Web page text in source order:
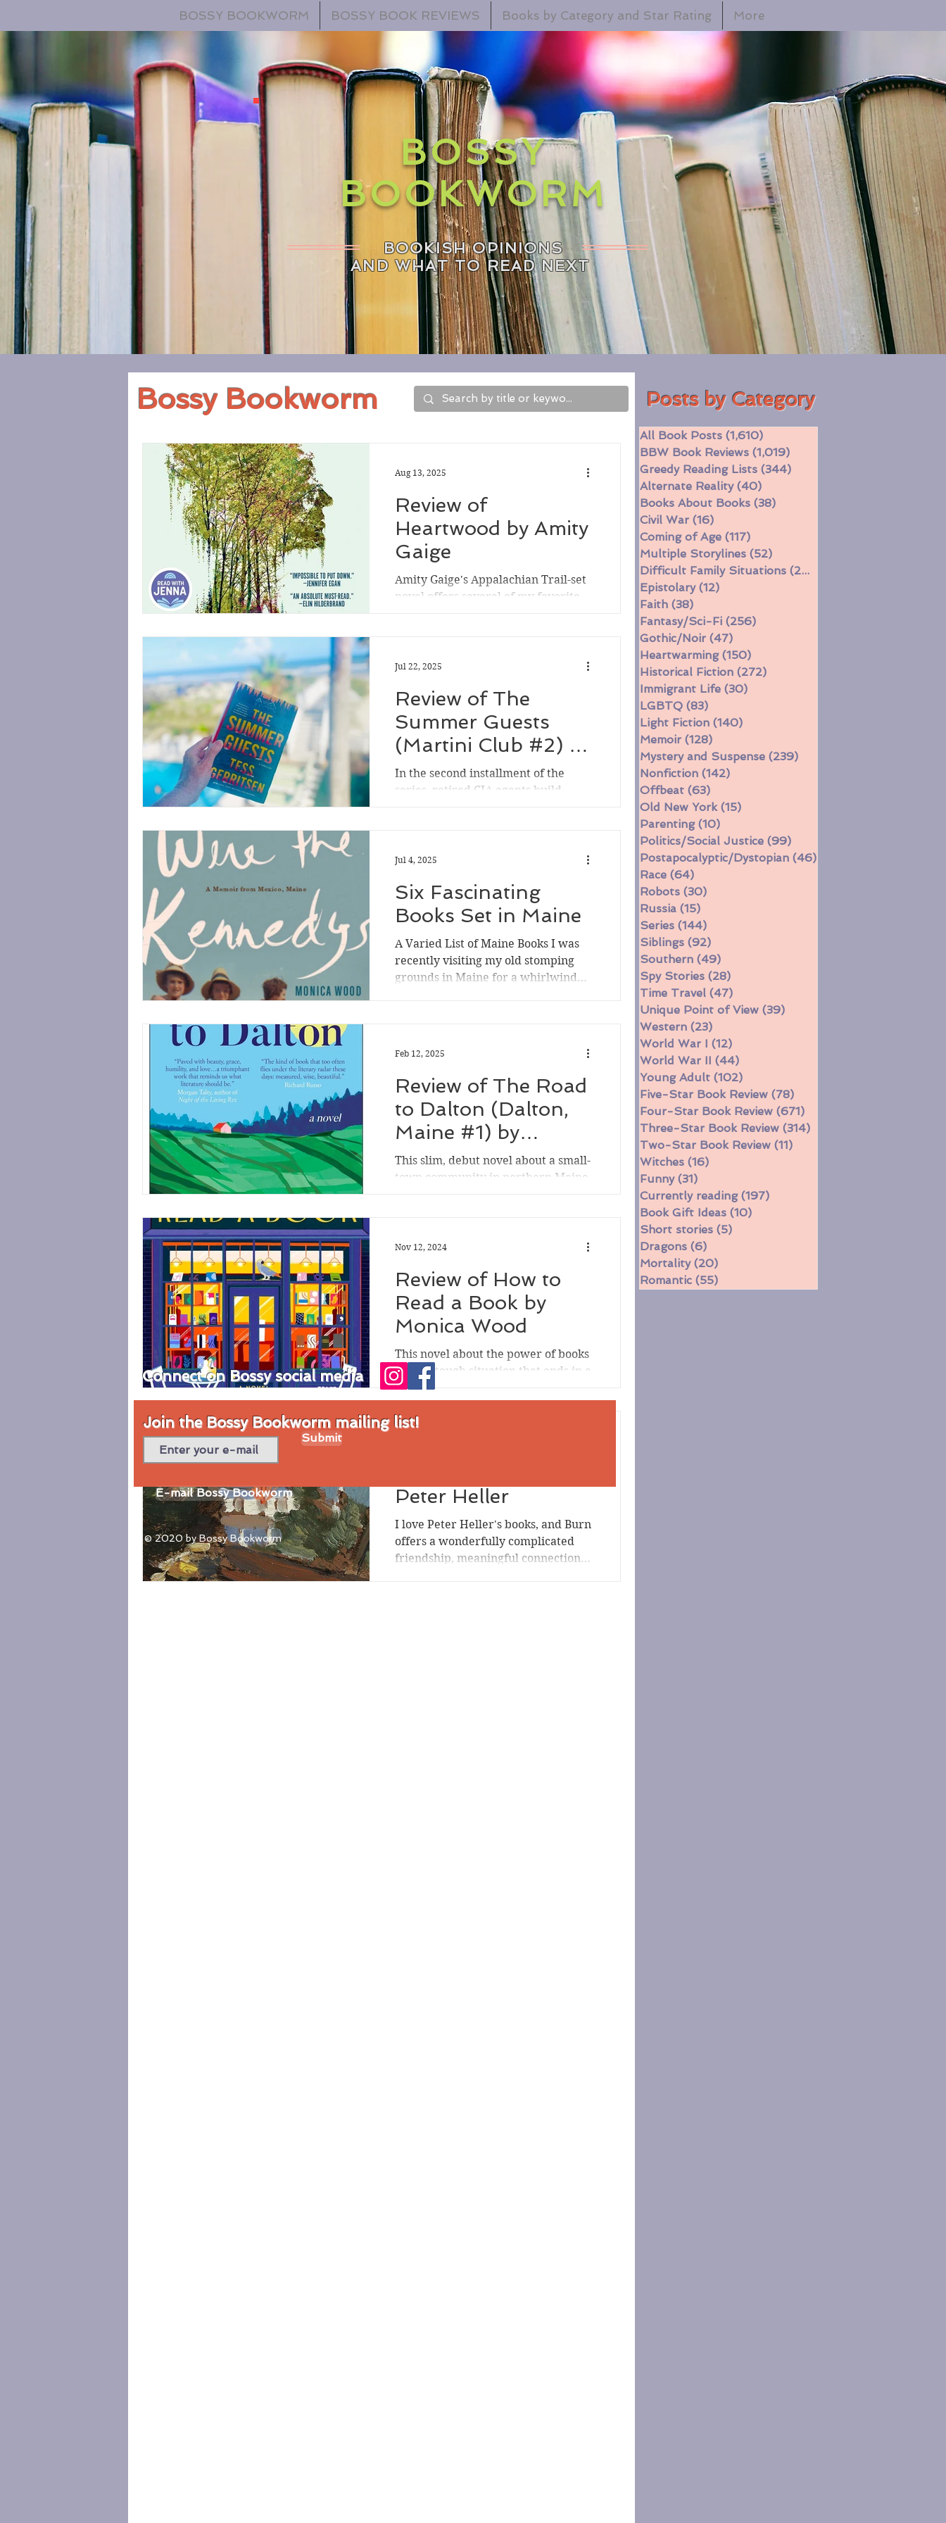
BOSSY BOOKWORM BOSSY BOOK REVIEWS Books by Category and Star Rating More
BOSSY
BOOKWORM
BOOKISH OPINIONS
AND WHAT TO READ NEXT
Posts by Category
Review of
Heartwood by Amity
Gaige
Amity Gaige's Appalachian Trail-set
novel offers several of my favorite
Aug 13, 2025
Review of The
Summer Guests
(Martini Club #2) by
Tess Gerritsen
In the second installment of the
series, retired CIA agents build
Jul 22, 2025
Six Fascinating
Books Set in Maine
A Varied List of Maine Books I was
recently visiting my old stomping
grounds in Maine for a whirlwind
Jul 4, 2025
Review of The Road
to Dalton (Dalton,
Maine #1) by
Shannon Bowring
This slim, debut novel about a small-
town community in northern Maine
Feb 12, 2025
Review of How to
Read a Book by
Monica Wood
This novel about the power of books
takes a tough situation that ends in a
death and allows for a fresh start--
which might push the...
Nov 12, 2024
Peter Heller
I love Peter Heller's books, and Burn
offers a wonderfully complicated
friendship, meaningful connections
Bossy Bookworm
All Book Posts (1,610)
BBW Book Reviews (1,019)
Greedy Reading Lists (344)
Alternate Reality (40)
Books About Books (38)
Civil War (16)
Coming of Age (117)
Multiple Storylines (52)
Difficult Family Situations (208)
Epistolary (12)
Faith (38)
Fantasy/Sci-Fi (256)
Gothic/Noir (47)
Heartwarming (150)
Historical Fiction (272)
Immigrant Life (30)
LGBTQ (83)
Light Fiction (140)
Memoir (128)
Mystery and Suspense (239)
Nonfiction (142)
Offbeat (63)
Old New York (15)
Parenting (10)
Politics/Social Justice (99)
Postapocalyptic/Dystopian (46)
Race (64)
Robots (30)
Russia (15)
Series (144)
Siblings (92)
Southern (49)
Spy Stories (28)
Time Travel (47)
Unique Point of View (39)
Western (23)
World War I (12)
World War II (44)
Young Adult (102)
Five-Star Book Review (78)
Four-Star Book Review (671)
Three-Star Book Review (314)
Two-Star Book Review (11)
Witches (16)
Funny (31)
Currently reading (197)
Book Gift Ideas (10)
Short stories (5)
Dragons (6)
Mortality (20)
Romantic (55)
Connect on Bossy social media
Join the Bossy Bookworm mailing list!
Submit
E-mail Bossy Bookworm
© 2020 by Bossy Bookworm